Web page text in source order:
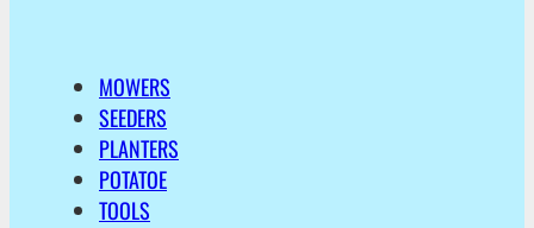
MOWERS
SEEDERS
PLANTERS
POTATOE
TOOLS